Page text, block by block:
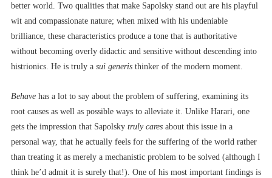
better world. Two qualities that make Sapolsky stand out are his playful
wit and compassionate nature; when mixed with his undeniable
brilliance, these characteristics produce a tone that is authoritative
without becoming overly didactic and sensitive without descending into
histrionics. He is truly a sui generis thinker of the modern moment.
Behave has a lot to say about the problem of suffering, examining its
root causes as well as possible ways to alleviate it. Unlike Harari, one
gets the impression that Sapolsky truly cares about this issue in a
personal way, that he actually feels for the suffering of the world rather
than treating it as merely a mechanistic problem to be solved (although I
think he’d admit it is surely that!). One of his most important findings is